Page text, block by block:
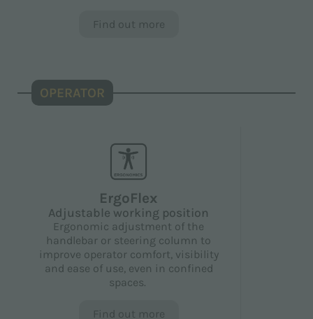
Find out more
OPERATOR
ErgoFlex
Adjustable working position
Ergonomic adjustment of the
handlebar or steering column to
improve operator comfort, visibility
and ease of use, even in confined
spaces.
Find out more